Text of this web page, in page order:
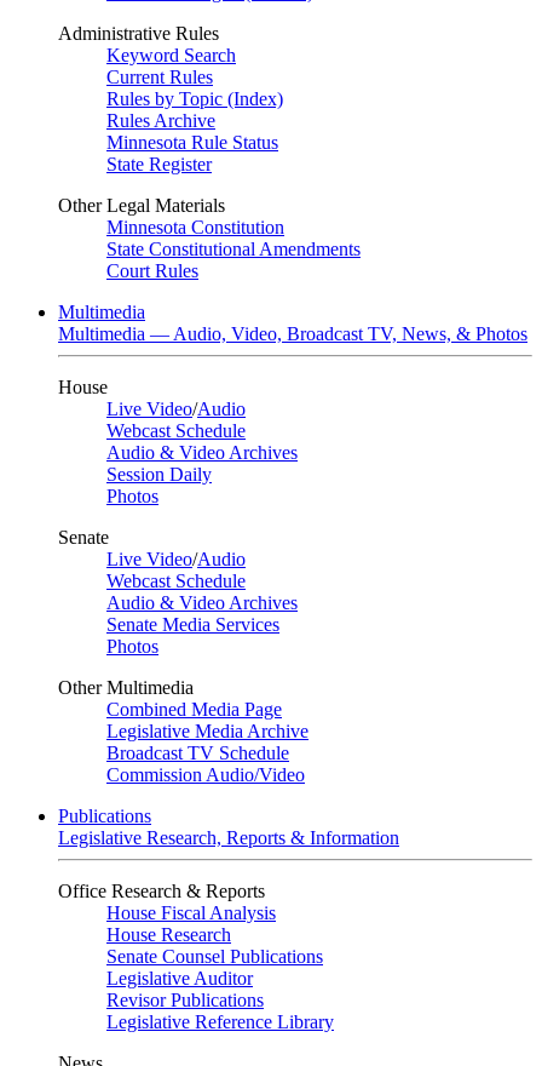
Administrative Rules
Keyword Search
Current Rules
Rules by Topic (Index)
Rules Archive
Minnesota Rule Status
State Register
Other Legal Materials
Minnesota Constitution
State Constitutional Amendments
Court Rules
Multimedia
Multimedia — Audio, Video, Broadcast TV, News, & Photos
House
Live Video/Audio
Webcast Schedule
Audio & Video Archives
Session Daily
Photos
Senate
Live Video/Audio
Webcast Schedule
Audio & Video Archives
Senate Media Services
Photos
Other Multimedia
Combined Media Page
Legislative Media Archive
Broadcast TV Schedule
Commission Audio/Video
Publications
Legislative Research, Reports & Information
Office Research & Reports
House Fiscal Analysis
House Research
Senate Counsel Publications
Legislative Auditor
Revisor Publications
Legislative Reference Library